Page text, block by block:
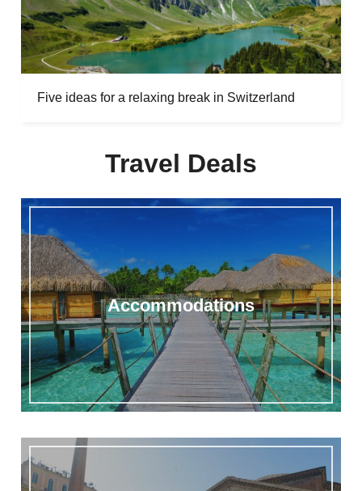
Five ideas for a relaxing break in Switzerland
Travel Deals
Accommodations